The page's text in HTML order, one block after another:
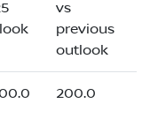
vs
previous
outlook
200.0